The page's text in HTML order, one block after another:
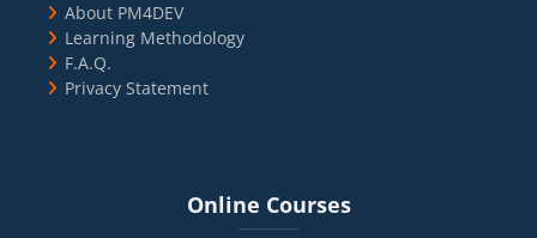
About PM4DEV
Learning Methodology
F.A.Q.
Privacy Statement
Online Courses